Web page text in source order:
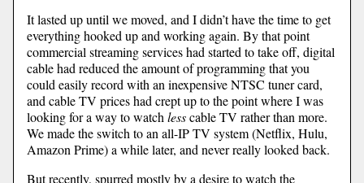
It lasted up until we moved, and I didn’t have the time to get
everything hooked up and working again. By that point
commercial streaming services had started to take off, digital
cable had reduced the amount of programming that you
could easily record with an inexpensive NTSC tuner card,
and cable TV prices had crept up to the point where I was
looking for a way to watch lesscable TV rather than more.
We made the switch to an all-IP TV system (Netflix, Hulu,
Amazon Prime) a while later, and never really looked back.
But recently, spurred mostly by a desire to watch the